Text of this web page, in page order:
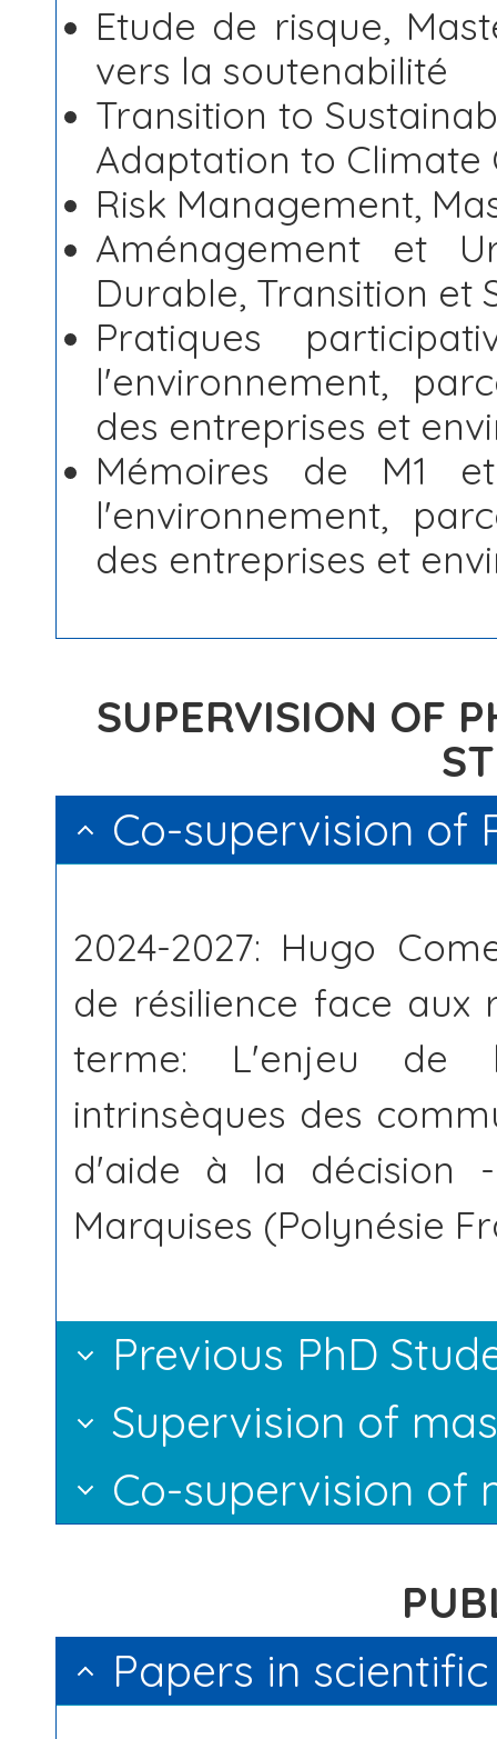
Etude de risque,
vers la soutenabilité
Transition to
Adaptation to Climate
Risk Management,
Aménagement et
Durable, Transition et
Pratiques
l'environnement,
des entreprises et
Mémoires de M1
l'environnement,
des entreprises et
SUPERVISION OF
Co-supervision of
2024-2027: Hugo
de résilience face aux
terme: L'enjeu de
intrinsèques des
d'aide à la décision
Marquises (Polynésie
Previous PhD
Supervision of
Co-supervision of
Papers in